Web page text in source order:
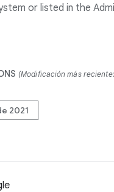
or listed in the
(Modificación más
2021